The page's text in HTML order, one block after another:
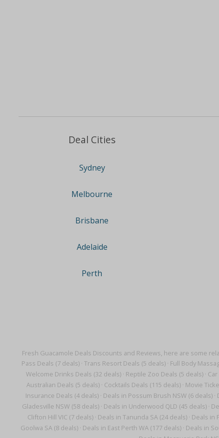
Fresh Guacamole Deals Discounts and Reviews, here are some
Pass Deals (7 deals)· Trans Resort Deals (5 deals)· Full Body
Welcome Drinks Deals (32 deals) · Reptile Zoo Deals (5 deals) ·
Australian Deals (5 deals) · Cocktails Deals (115 deals) · Movie
Insurance Deals (4 deals) · Deals in Possum Brush NSW (6 deals) ·
Gladesville NSW (58 deals) · Deals in Underwood QLD (45 deals) ·
Clifton Hill VIC (7 deals)· Deals in Tanunda SA (24 deals)· Deals in
Goolwa SA (8 deals)· Deals in East Perth WA (177 deals)· Deals in
Deal Cities
Sydney
Melbourne
Brisbane
Adelaide
Perth